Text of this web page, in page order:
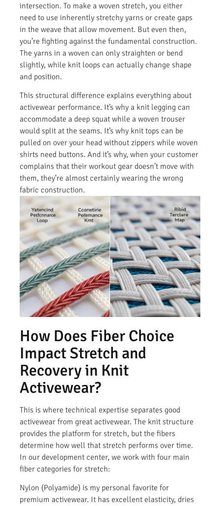
intersection. To make a woven stretch, you either
need to use inherently stretchy yarns or create gaps
in the weave that allow movement. But even then,
you’re fighting against the fundamental construction.
The yarns in a woven can only straighten or bend
slightly, while knit loops can actually change shape
and position.
This structural difference explains everything about
activewear performance. It’s why a knit legging can
accommodate a deep squat while a woven trouser
would split at the seams. It’s why knit tops can be
pulled on over your head without zippers while woven
shirts need buttons. And it’s why, when your customer
complains that their workout gear doesn’t move with
them, they’re almost certainly wearing the wrong
fabric construction.
How Does Fiber Choice
Impact Stretch and
Recovery in Knit
Activewear?
This is where technical expertise separates good
activewear from great activewear. The knit structure
provides the platform for stretch, but the fibers
determine how well that stretch performs over time.
In our development center, we work with four main
fiber categories for stretch:
Nylon (Polyamide) is my personal favorite for
premium activewear. It has excellent elasticity, dries